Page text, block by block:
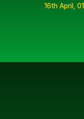
16th April,